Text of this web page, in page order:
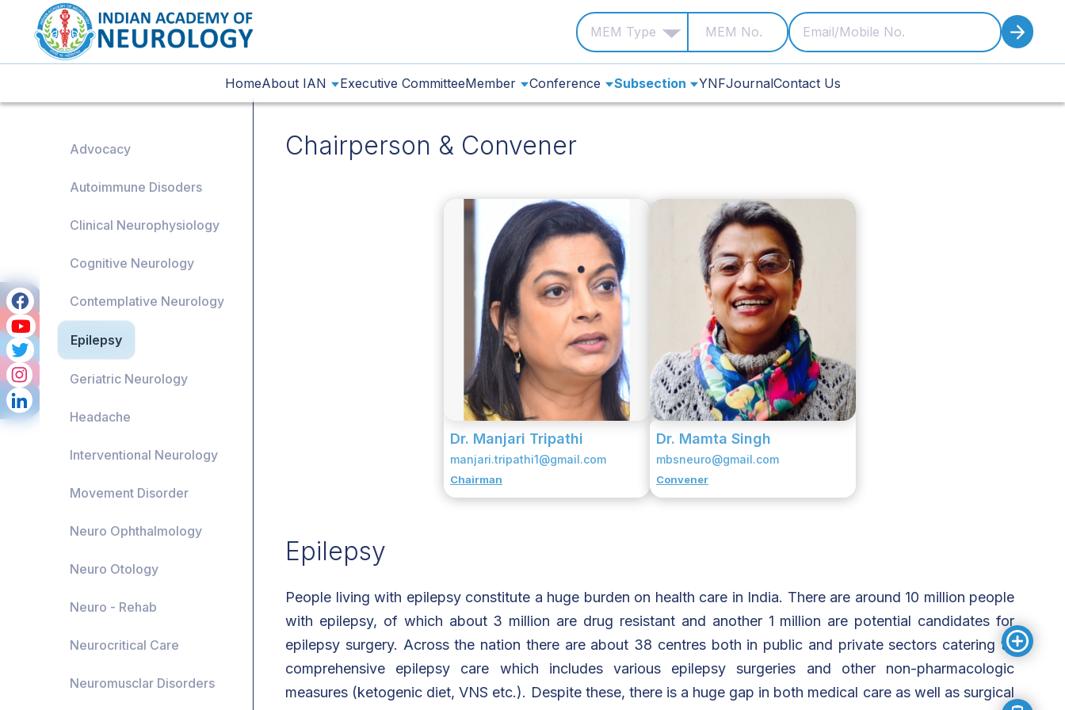
HomeAbout IAN Executive CommitteeMember Conference Subsection YNFJournalContact Us
Advocacy
Autoimmune Disoders
Clinical Neurophysiology
Cognitive Neurology
Contemplative Neurology
Epilepsy
Geriatric Neurology
Headache
Interventional Neurology
Movement Disorder
Neuro Ophthalmology
Neuro Otology
Neuro - Rehab
Neurocritical Care
Neuromusclar Disorders
Chairperson & Convener
Dr. Manjari Tripathi
manjari.tripathi1@gmail.com
Chairman
Dr. Mamta Singh
mbsneuro@gmail.com
Convener
Epilepsy
People living with epilepsy constitute a huge burden on health care in India. There are around 10 million people
with epilepsy, of which about 3 million are drug resistant and another 1 million are potential candidates for
epilepsy surgery. Across the nation there are about 38 centres both in public and private sectors catering to
comprehensive epilepsy care which includes various epilepsy surgeries and other non-pharmacologic
measures (ketogenic diet, VNS etc.). Despite these, there is a huge gap in both medical care as well as surgical